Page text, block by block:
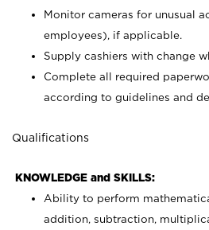
Monitor cameras for unusual
employees), if applicable.
Supply cashiers with change
Complete all required
according to guidelines and
Qualifications
KNOWLEDGE and SKILLS:
Ability to perform
addition, subtraction,